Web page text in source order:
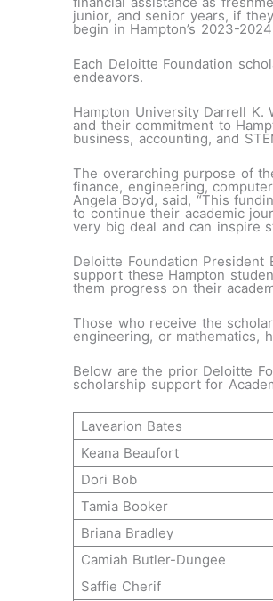
junior, and senior years, if
begin in Hampton’s 2023-
Each Deloitte Foundation
endeavors.
Hampton University Darrell K.
and their commitment to
business, accounting, and
The overarching purpose of
finance, engineering,
Angela Boyd, said, “This
to continue their academic
very big deal and can inspire
Deloitte Foundation President
support these Hampton
them progress on their
Those who receive the
engineering, or mathematics,
Below are the prior Deloitte
scholarship support for
Lavearion Bates
Keana Beaufort
Dori Bob
Tamia Booker
Briana Bradley
Camiah Butler-Dungee
Saffie Cherif